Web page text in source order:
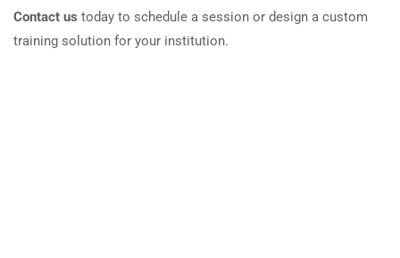
Contact us today to schedule a session or design a custom
training solution for your institution.